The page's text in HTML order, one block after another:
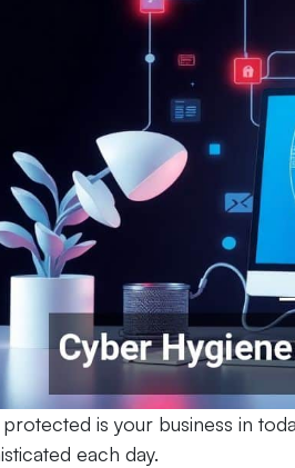
is your business in
each day.